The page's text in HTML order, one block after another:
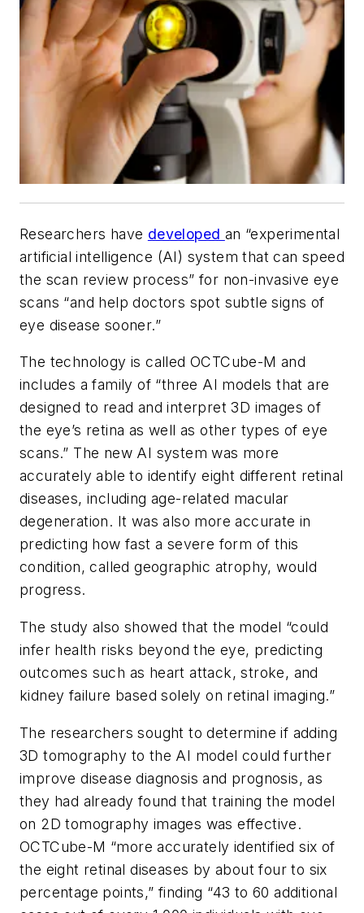
Researchers have developed an “experimental
artificial intelligence (AI) system that can speed
the scan review process” for non-invasive eye
scans “and help doctors spot subtle signs of
eye disease sooner.”
The technology is called OCTCube-M and
includes a family of “three AI models that are
designed to read and interpret 3D images of
the eye’s retina as well as other types of eye
scans.” The new AI system was more
accurately able to identify eight different retinal
diseases, including age-related macular
degeneration. It was also more accurate in
predicting how fast a severe form of this
condition, called geographic atrophy, would
progress.
The study also showed that the model “could
infer health risks beyond the eye, predicting
outcomes such as heart attack, stroke, and
kidney failure based solely on retinal imaging.”
The researchers sought to determine if adding
3D tomography to the AI model could further
improve disease diagnosis and prognosis, as
they had already found that training the model
on 2D tomography images was effective.
OCTCube-M “more accurately identified six of
the eight retinal diseases by about four to six
percentage points,” finding “43 to 60 additional